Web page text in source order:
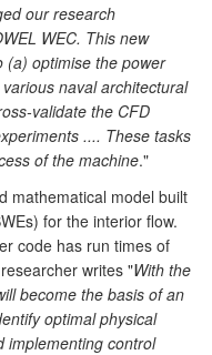
our research
WEC. This new
(a) optimise the power
naval architectural
validate the CFD
.... These tasks
of the machine."
mathematical model built
for the interior flow.
code has run times of
writes "With the
become the basis of an
optimal physical
implementing control